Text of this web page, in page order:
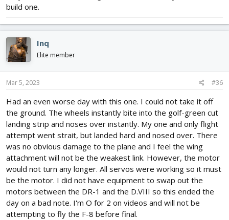
build one.
Inq
Elite member
Mar 5, 2023 #36
Had an even worse day with this one. I could not take it off
the ground. The wheels instantly bite into the golf-green cut
landing strip and noses over instantly. My one and only flight
attempt went strait, but landed hard and nosed over. There
was no obvious damage to the plane and I feel the wing
attachment will not be the weakest link. However, the motor
would not turn any longer. All servos were working so it must
be the motor. I did not have equipment to swap out the
motors between the DR-1 and the D.VIII so this ended the
day on a bad note. I'm O for 2 on videos and will not be
attempting to fly the F-8 before final.